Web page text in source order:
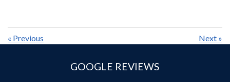
« Previous Next »
GOOGLE REVIEWS